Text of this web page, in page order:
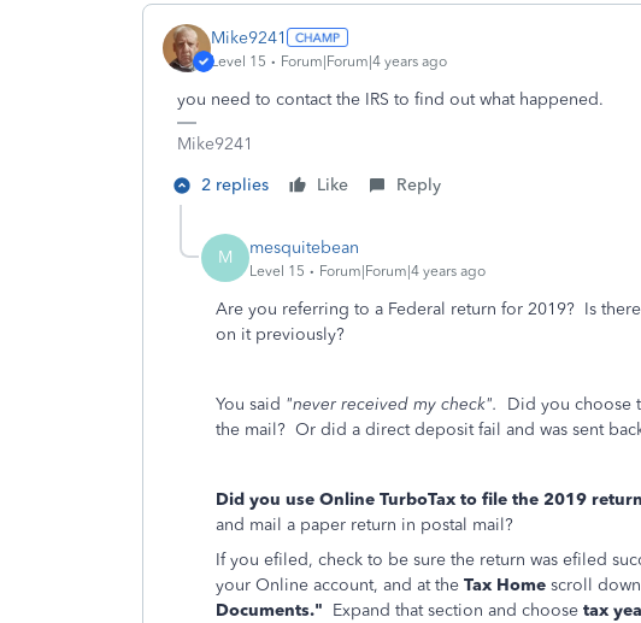
Mike9241
Level 15 Forum|Forum|4 years ago
you need to contact the IRS to find out what happened.
Mike9241
2 replies
Like Reply
M mesquitebean
Level 15 Forum|Forum|4 years ago
Are you referring to a Federal return for 2019? Is
on it previously?
You said "never received my check".
Did you choose
the mail? Or did a direct deposit fail and was sent
Did you use Online TurboTax to file the 2019
and mail a paper return in postal mail?
If you efiled, check to be sure the return was efiled
your Online account, and at the Tax Home scroll
Documents." Expand that section and choose tax